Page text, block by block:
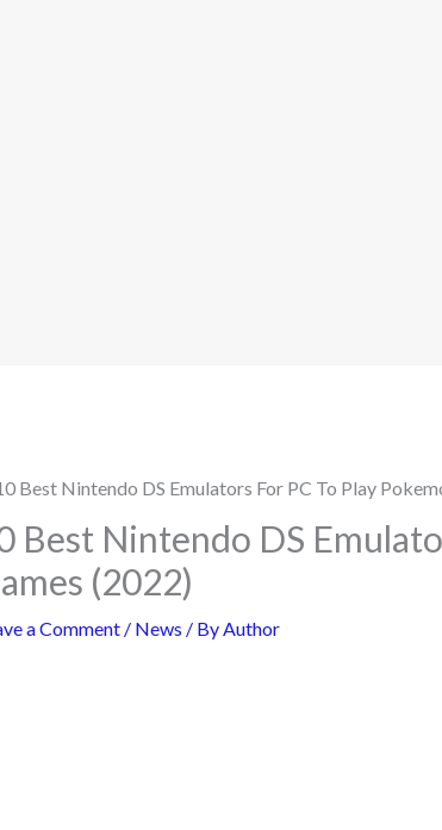
Best Nintendo DS
(2022)
a Comment / News / ByAuthor